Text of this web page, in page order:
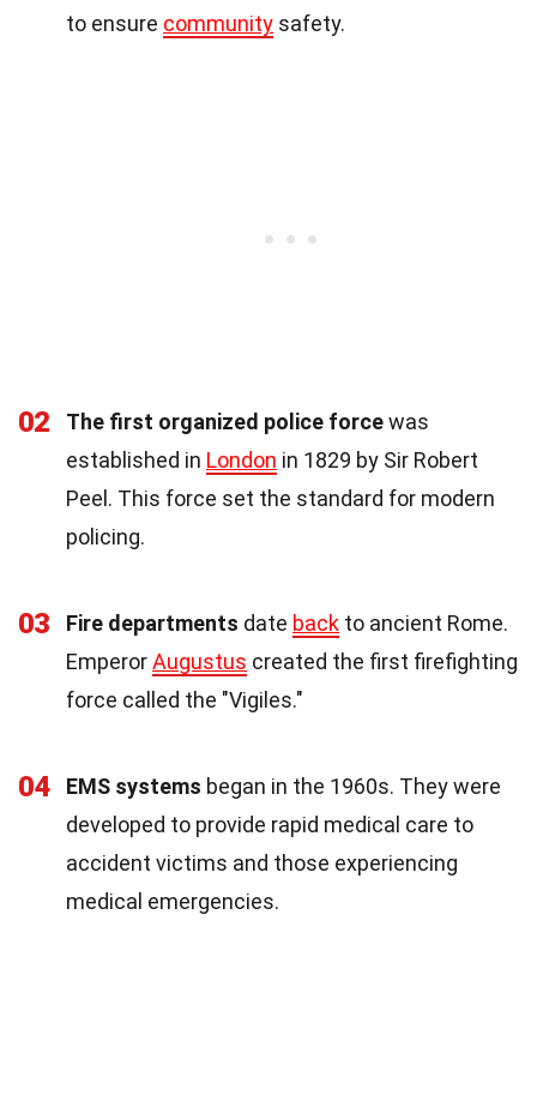
to ensure community safety.
02 The first organized police forcewas
established in London in 1829 by Sir Robert
Peel. This force set the standard for modern
policing.
03 Fire departments date back to ancient Rome.
EmperorAugustus created the first firefighting
force called the "Vigiles."
04 EMS systems began in the 1960s. They were
developed to provide rapid medical care to
accident victims and those experiencing
medical emergencies.